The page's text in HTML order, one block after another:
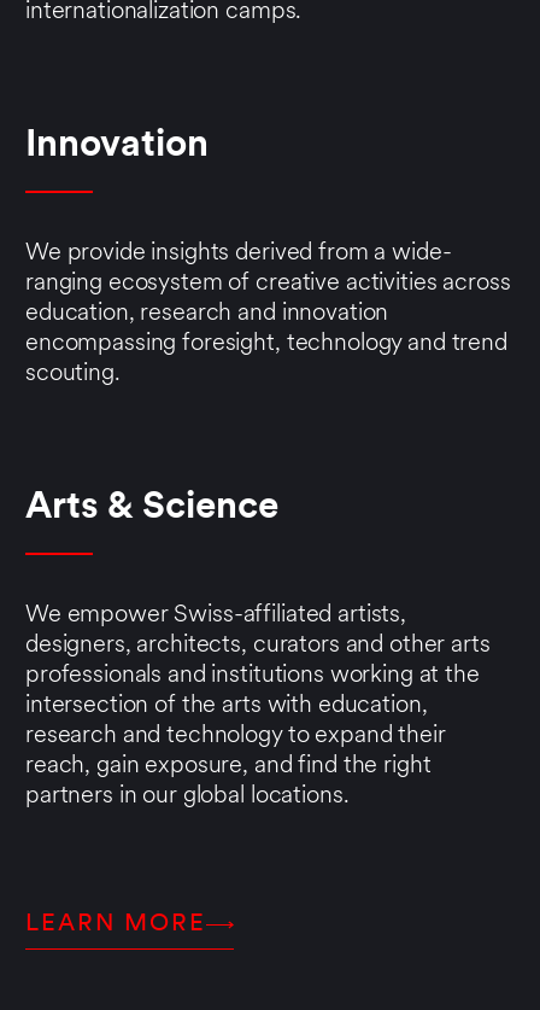
internationalization camps.
Innovation
We provide insights derived from a wide-
ranging ecosystem of creative activities across
education, research and innovation
encompassing foresight, technology and trend
scouting.
Arts & Science
We empower Swiss-affiliated artists,
designers, architects, curators and other arts
professionals and institutions working at the
intersection of the arts with education,
research and technology to expand their
reach, gain exposure, and find the right
partners in our global locations.
LEARN MORE